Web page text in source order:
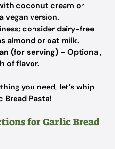
coconut cream or
vegan version.
consider dairy-free
almond or oat milk.
(for serving) – Optional,
of flavor.
you need, let’s whip
Bread Pasta!
for Garlic Bread